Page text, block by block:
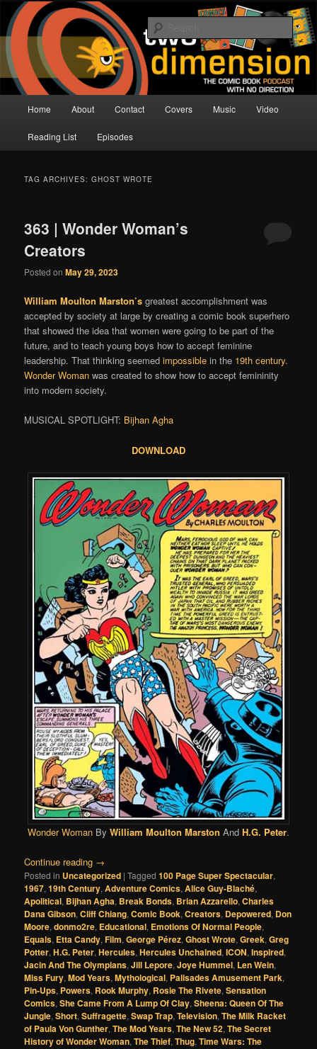
Skip
primary
content
Skip
secondary
contentTwo Dimension | Comic Book
Podcast
The Comic Book Podcast With No Direction
Home About Contact Covers Music Video
Reading List Episodes
TAG ARCHIVES:GHOST WROTE
363 | Wonder Woman’s
Creators
Posted onMay 29, 2023
William Moulton Marston’s greatest accomplishment was
accepted by society at large by creating a comic book superhero
that showed the idea that women were going to be part of the
future, and to teach young boys how to accept feminine
leadership. That thinking seemedimpossible in the 19th century.
Wonder Woman was created to show how to accept femininity
into modern society.
MUSICAL SPOTLIGHT: Bijhan Agha
DOWNLOAD
Wonder Woman By William Moulton Marston And H.G. Peter.
Continue reading →
Posted in Uncategorized |Tagged 100 Page Super Spectacular,
1967,19th Century,Adventure Comics,Alice Guy-Blaché,
Apolitical, Bijhan Agha, Break Bonds, Brian Azzarello,Charles
Dana Gibson,Cliff Chiang,Comic Book,Creators, Depowered, Don
Moore,donmo2re, Educational, Emotions Of Normal People,
Equals, Etta Candy,Film,George Pérez,Ghost Wrote,Greek,Greg
Potter,H.G. Peter,Hercules,Hercules Unchained,ICON,Inspired,
Jacin And The Olympians,Jill Lepore,Joye Hummel, Len Wein,
Miss Fury,Mod Years,Mythological, Palisades Amusement Park,
Pin-Ups, Powers, Rook Murphy, Rosie The Rivete,Sensation
Comics,She Came From A Lump Of Clay,Sheena: Queen Of The
Jungle,Short,Suffragette,Swap Trap,Television,The Milk Racket
of Paula Von Gunther,The Mod Years,The New 52,The Secret
History of Wonder Woman,The Thief,Thug,Time Wars: The